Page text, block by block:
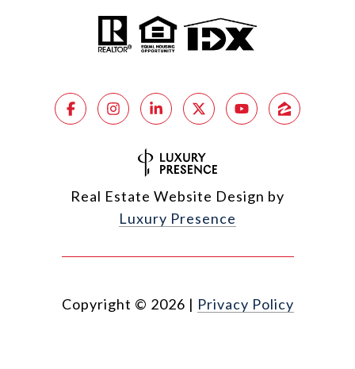
Real Estate Website Design by
Luxury Presence
Copyright © 2026 | Privacy Policy